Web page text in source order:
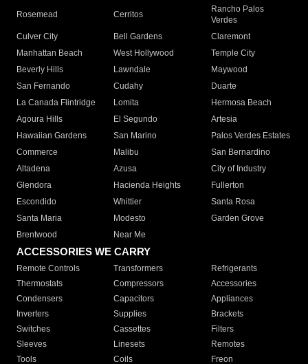
Rosemead Cerritos
Rancho Palos
Verdes
Culver City
Bell Gardens
Claremont
Manhattan Beach
West Hollywood
Temple City
Beverly Hills
Lawndale
Maywood
San Fernando
Cudahy
Duarte
La Canada Flintridge
Lomita
Hermosa Beach
Agoura Hills
El Segundo
Artesia
Hawaiian Gardens
San Marino
Palos Verdes Estates
Commerce
Malibu
San Bernardino
Altadena
Azusa
City of Industry
Glendora
Hacienda Heights
Fullerton
Escondido
Whittier
Santa Rosa
Santa Maria
Modesto
Garden Grove
Brentwood
Near Me
ACCESSORIES WE CARRY
Remote Controls Transformers
Refrigerants
Thermostats
Compressors
Accessories
Condensers
Capacitors
Appliances
Inverters
Supplies
Brackets
Switches
Cassettes
Filters
Sleeves
Linesets
Remotes
Tools
Coils Freon